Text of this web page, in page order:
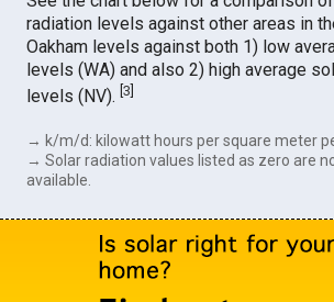
radiation levels against other areas in
Oakham levels against both 1) low
levels (WA) and also 2) high average
levels (NV).[3
→ k/m/d: kilowatt hours per square meter
→ Solar radiation values listed as zero are
available.